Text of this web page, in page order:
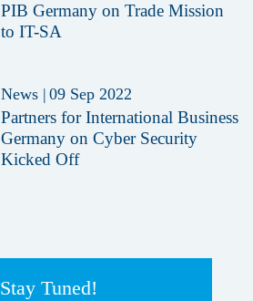
PIB Germany on Trade Mission
to IT-SA
News | 09 Sep 2022
Partners for International Business
Germany on Cyber Security
Kicked Off
Stay Tuned!